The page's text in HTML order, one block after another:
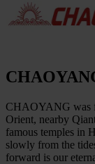
CHAOYANG was
Orient, nearby
famous temples in
slowly from the
forward is our